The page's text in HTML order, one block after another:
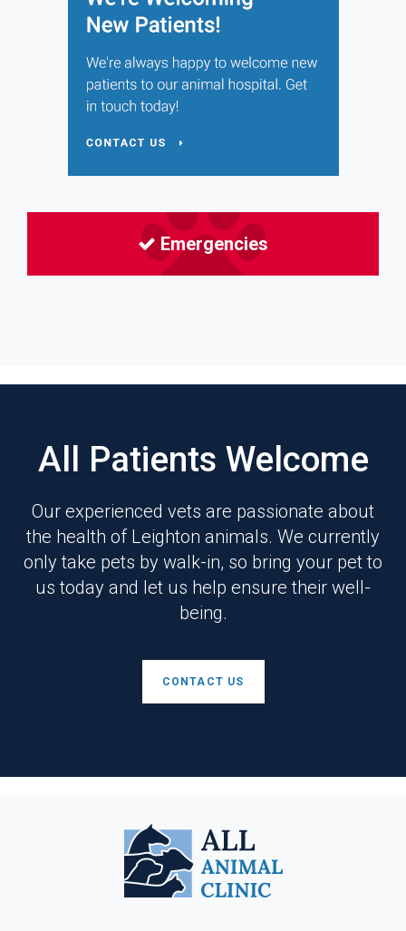
Emergencies
All Patients Welcome
Our experienced vets are passionate about
the health of Leighton animals. We currently
only take pets by walk-in, so bring your pet to
us today and let us help ensure their well-
being.
CONTACT US